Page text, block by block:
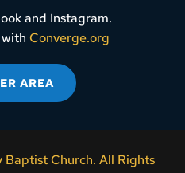
and Instagram.
Converge.org
AREA
Church. All Rights